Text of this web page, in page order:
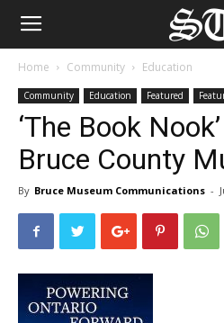
Home Community Education
Community Education Featured
‘The Book
Bruce County
By Bruce Museum Communications -